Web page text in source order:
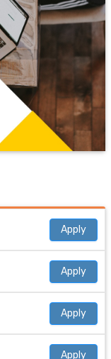
Apply
Apply
Apply
Apply